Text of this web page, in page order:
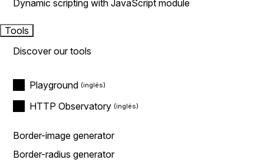
Dynamic scripting with JavaScript module
Tools
Discover our tools
Playground
HTTP Observatory
Border-image generator
Border-radius generator